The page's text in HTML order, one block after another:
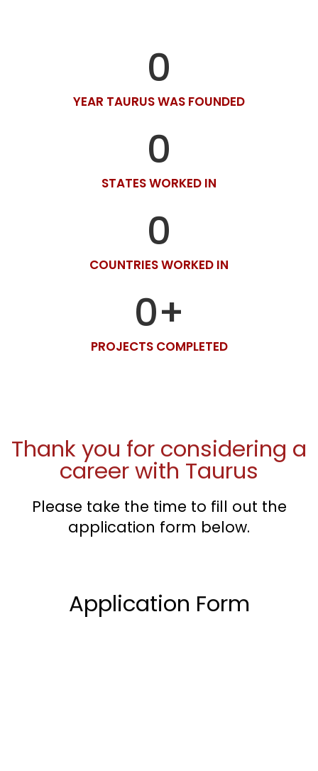
YEAR TAURUS WAS FOUNDED
0
STATES WORKED IN
0
COUNTRIES WORKED IN
0
PROJECTS COMPLETED
0+
Thank you for considering a
career with Taurus
Please take the time to fill out the
application form below.
Application Form